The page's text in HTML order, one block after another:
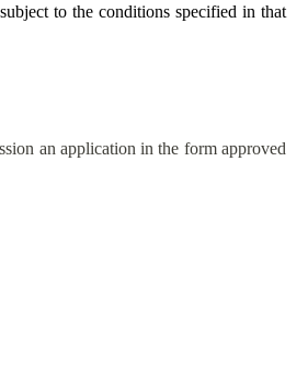
to the conditions specified in that
an application in the form approved